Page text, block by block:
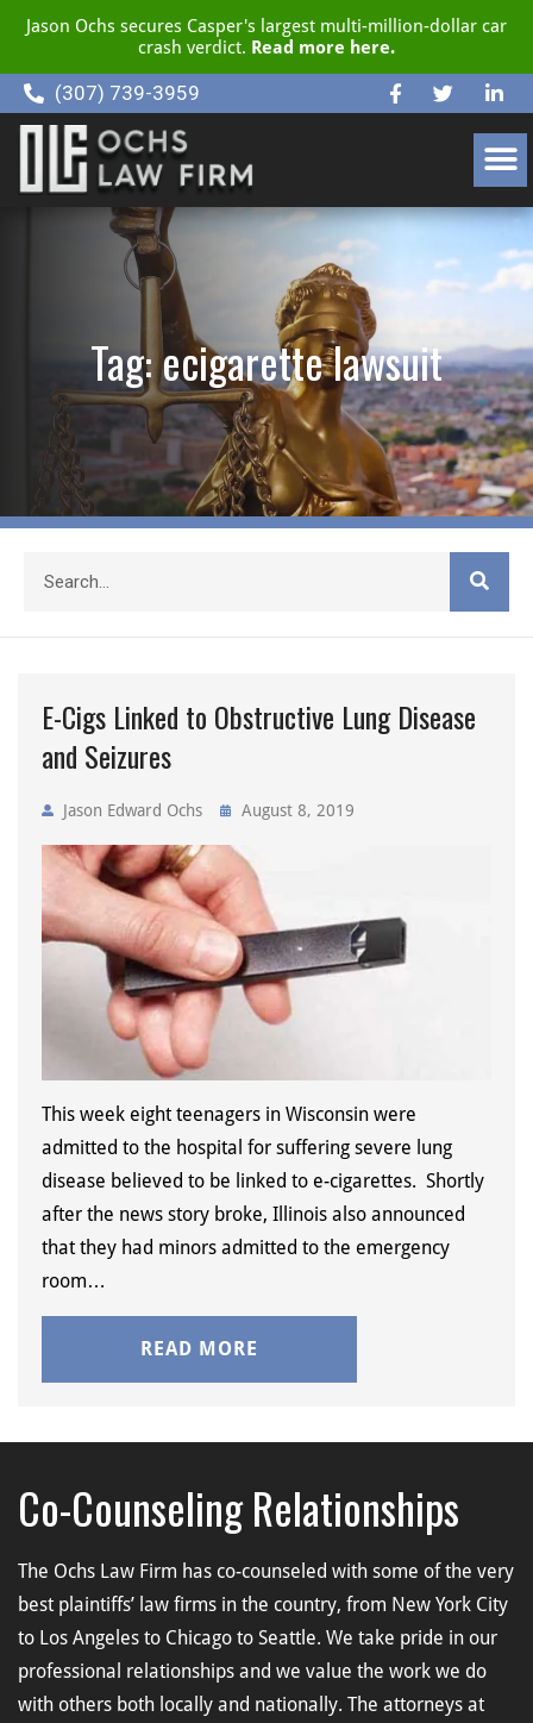
Jason Ochs secures Casper's largest multi-million-dollar car
crash verdict. Read more here.
(307) 739-3959
Tag: ecigarette lawsuit
E-Cigs Linked to Obstructive Lung Disease
and Seizures
Jason Edward Ochs August 8, 2019
This week eight teenagers in Wisconsin were
admitted to the hospital for suffering severe lung
disease believed to be linked to e-cigarettes. Shortly
after the news story broke, Illinois also announced
that they had minors admitted to the emergency
room…
READ MORE
Co-Counseling Relationships
The Ochs Law Firm has co-counseled with some of the very
best plaintiffs’ law firms in the country, from New York City
to Los Angeles to Chicago to Seattle. We take pride in our
professional relationships and we value the work we do
with others both locally and nationally. The attorneys at